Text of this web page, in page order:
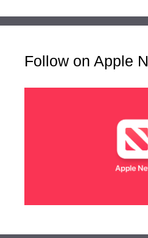
Follow on Apple